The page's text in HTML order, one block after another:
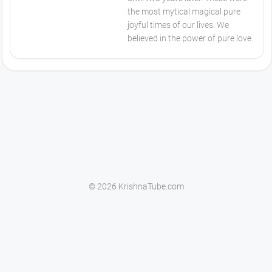
the most mytical magical pure
joyful times of our lives. We
believed in the power of pure love.
© 2026 KrishnaTube.com